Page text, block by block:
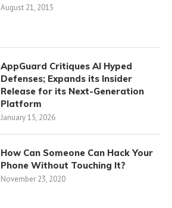
August 21, 2015
AppGuard Critiques AI Hyped
Defenses; Expands its Insider
Release for its Next-Generation
Platform
January 15, 2026
How Can Someone Can Hack Your
Phone Without Touching It?
November 23, 2020